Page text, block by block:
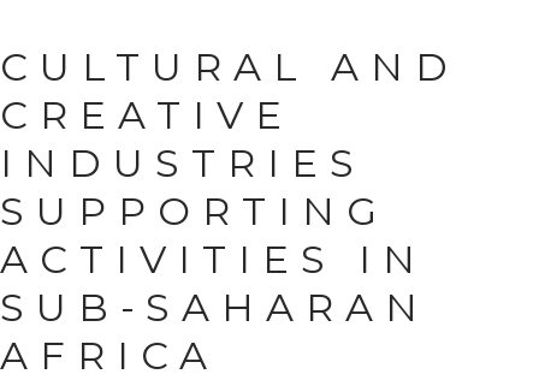
CULTURAL AND
CREATIVE
INDUSTRIES
SUPPORTING
ACTIVITIES IN
SUB-SAHARAN
AFRICA